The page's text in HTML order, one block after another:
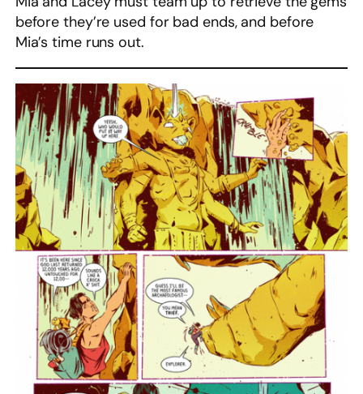
before they’re used for bad ends, and before
Mia’s time runs out.